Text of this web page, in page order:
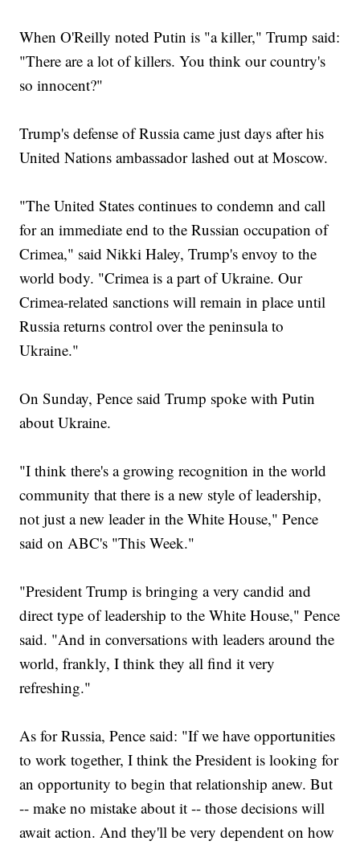
When O'Reilly noted Putin is "a killer," Trump said:
"There are a lot of killers. You think our country's
so innocent?"
Trump's defense of Russia came just days after his
United Nations ambassador lashed out at Moscow.
"The United States continues to condemn and call
for an immediate end to the Russian occupation of
Crimea," said Nikki Haley, Trump's envoy to the
world body. "Crimea is a part of Ukraine. Our
Crimea-related sanctions will remain in place until
Russia returns control over the peninsula to
Ukraine."
On Sunday, Pence said Trump spoke with Putin
about Ukraine.
"I think there's a growing recognition in the world
community that there is a new style of leadership,
not just a new leader in the White House," Pence
said on ABC's "This Week."
"President Trump is bringing a very candid and
direct type of leadership to the White House," Pence
said. "And in conversations with leaders around the
world, frankly, I think they all find it very
refreshing."
As for Russia, Pence said: "If we have opportunities
to work together, I think the President is looking for
an opportunity to begin that relationship anew. But
-- make no mistake about it -- those decisions will
await action. And they'll be very dependent on how